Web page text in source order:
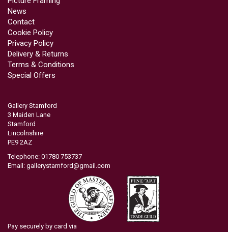
News
Contact
Cookie Policy
Privacy Policy
Delivery & Returns
Terms & Conditions
Special Offers
Gallery Stamford
3 Maiden Lane
Stamford
Lincolnshire
PE9 2AZ
Telephone: 01780 753737
Email: gallerystamford@gmail.com
Pay securely by card via